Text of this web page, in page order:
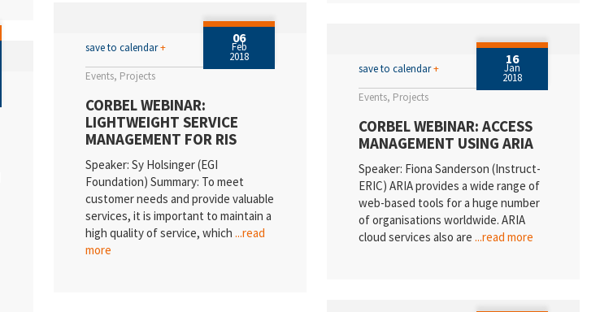
Events Projects
save to calendar+
06
Feb
2018
CORBEL WEBINAR:
LIGHTWEIGHT SERVICE
MANAGEMENT FOR RIS
Speaker: Sy Holsinger (EGI
Foundation) Summary: To meet
customer needs and provide valuable
services, it is important to maintain a
high quality of service, which ...read
more
Events Projects
save to calendar+
16
Jan
2018
CORBEL WEBINAR: ACCESS
MANAGEMENT USING ARIA
Speaker: Fiona Sanderson (Instruct-
ERIC) ARIA provides a wide range of
web-based tools for a huge number
of organisations worldwide. ARIA
cloud services also are ...read more